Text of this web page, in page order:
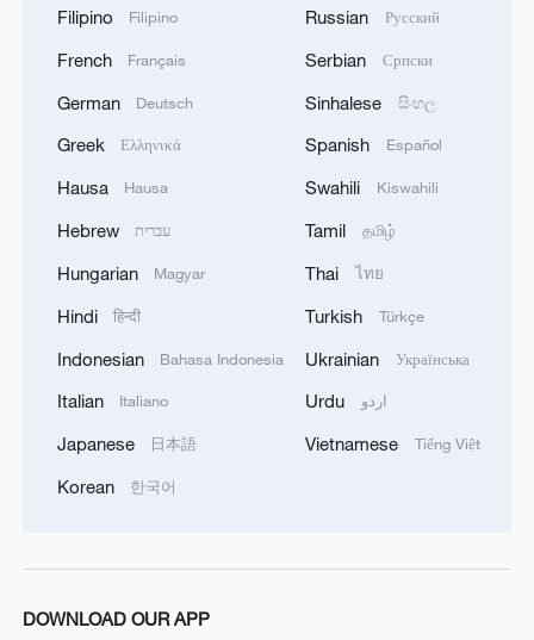
Latin America?
MORE FROM CGTN
At least 7 dead in Thai school shooting
3 power project completed
Filipino Filipino
French Français
German Deutsch
Greek Ελληνικά
Hausa Hausa
Hebrew עברית
Hungarian Magyar
Hindi हिन्दी
Indonesian Bahasa Indonesia
Italian Italiano
Japanese 日本語
Korean 한국어
Russian Русский
Serbian Српски
Sinhalese සිංහල
Spanish Español
Swahili Kiswahili
Tamil தமிழ்
Thai ไทย
Turkish Türkçe
Ukrainian Українська
Urdu اردو
Vietnamese Tiếng Việt
DOWNLOAD OUR APP